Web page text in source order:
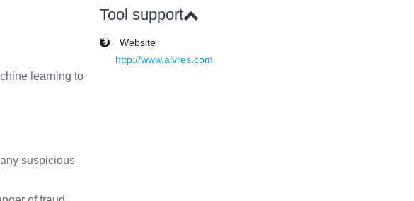
learning to
suspicious
Tool support
Website
http://www.aivres.com